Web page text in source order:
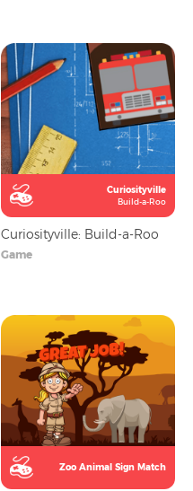
Curiosityville
Build-a-Roo
Curiosityville: Build-a-Roo
Game
Zoo Animal Sign Match